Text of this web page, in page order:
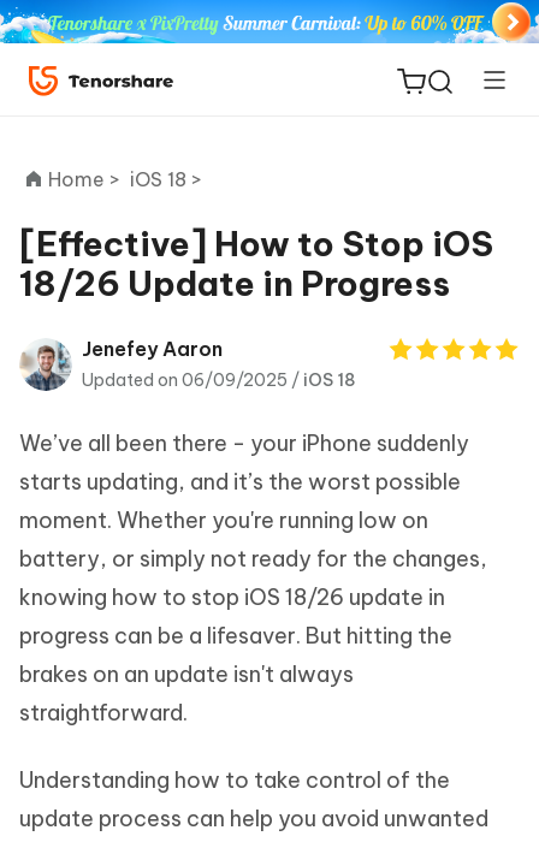
ReiBoot
Tenorshare
iAnyGo
Home > iOS 18 >
[Effective] How to Stop iOS
18/26 Update in Progress
Jenefey Aaron
Updated on 06/09/2025 / iOS 18
We’ve all been there - your iPhone suddenly
starts updating, and it’s the worst possible
moment. Whether you're running low on
battery, or simply not ready for the changes,
knowing how to stop iOS 18/26 update in
progress can be a lifesaver. But hitting the
brakes on an update isn't always
straightforward.
Understanding how to take control of the
update process can help you avoid unwanted